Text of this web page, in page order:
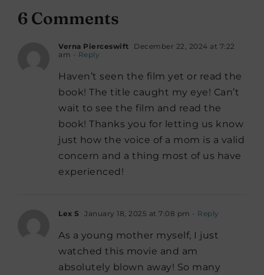
6 Comments
Verna Pierceswift
December 22, 2024 at 7:22
am - Reply
Haven’t seen the film yet or read the
book! The title caught my eye! Can’t
wait to see the film and read the
book! Thanks you for letting us know
just how the voice of a mom is a valid
concern and a thing most of us have
experienced!
Lex S January 18, 2025 at 7:08 pm - Reply
As a young mother myself, I just
watched this movie and am
absolutely blown away! So many